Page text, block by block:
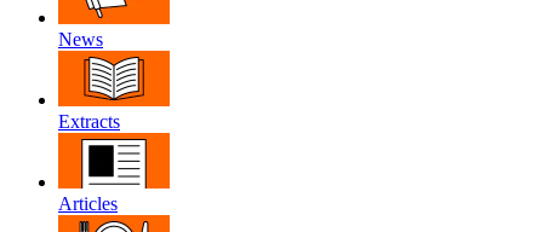
News
Extracts
Articles